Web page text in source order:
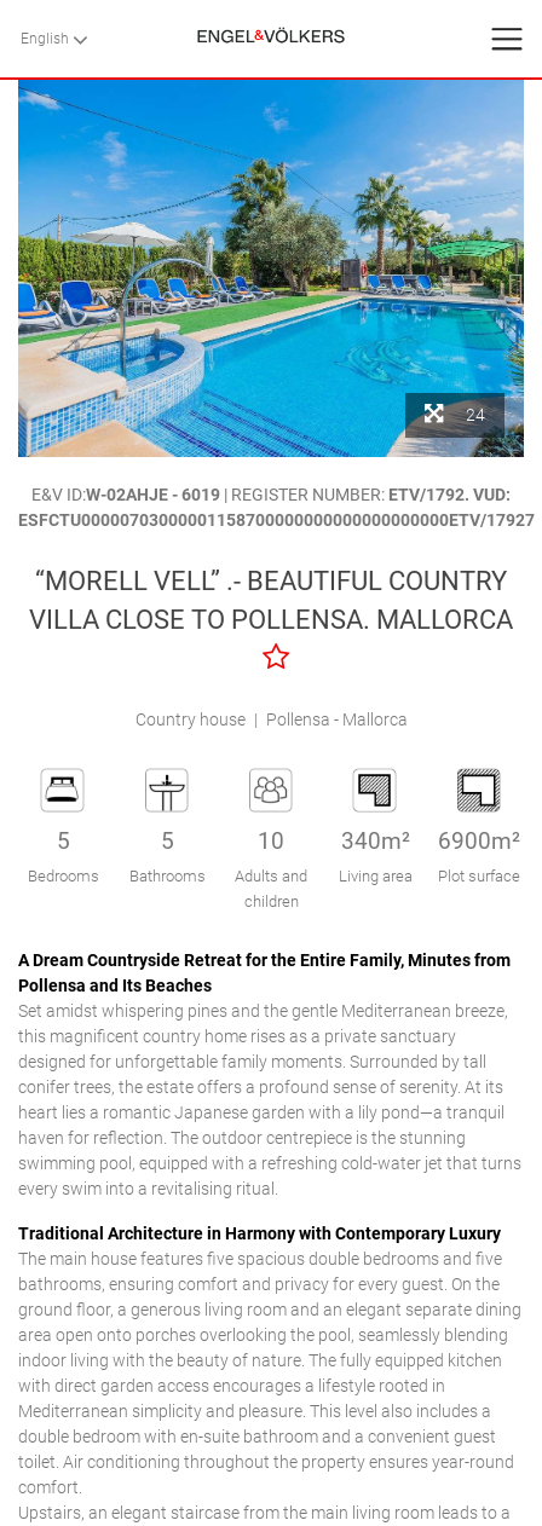
English
English
HOME
VILLAS
BACK
BACK
BACK
SERVICES
CONTACT
Favorites
About Us
Blog
Engel & Völkers Holiday Villas
Customer Service
24
BEAUTIFUL COUNTRY VILLA CLOSE TO POLLENSA. MALLORCA
E&V ID:W-02AHJE - 6019 | REGISTER NUMBER: ETV/1792. VUD:
ESFCTU00000703000001158700000000000000000000ETV/17927
“MORELL VELL” .- BEAUTIFUL COUNTRY
VILLA CLOSE TO POLLENSA. MALLORCA
Country house | Pollensa - Mallorca
5
Bedrooms
5
Bathrooms
10
Adults and
children
340m²
Living area
6900m²
Plot surface
A Dream Countryside Retreat for the Entire Family, Minutes from
Pollensa and Its Beaches
Set amidst whispering pines and the gentle Mediterranean breeze,
this magnificent country home rises as a private sanctuary
designed for unforgettable family moments. Surrounded by tall
conifer trees, the estate offers a profound sense of serenity. At its
heart lies a romantic Japanese garden with a lily pond—a tranquil
haven for reflection. The outdoor centrepiece is the stunning
swimming pool, equipped with a refreshing cold-water jet that turns
every swim into a revitalising ritual.
Traditional Architecture in Harmony with Contemporary Luxury
The main house features five spacious double bedrooms and five
bathrooms, ensuring comfort and privacy for every guest. On the
ground floor, a generous living room and an elegant separate dining
area open onto porches overlooking the pool, seamlessly blending
indoor living with the beauty of nature. The fully equipped kitchen
with direct garden access encourages a lifestyle rooted in
Mediterranean simplicity and pleasure. This level also includes a
double bedroom with en-suite bathroom and a convenient guest
toilet. Air conditioning throughout the property ensures year-round
comfort.
Upstairs, an elegant staircase from the main living room leads to a